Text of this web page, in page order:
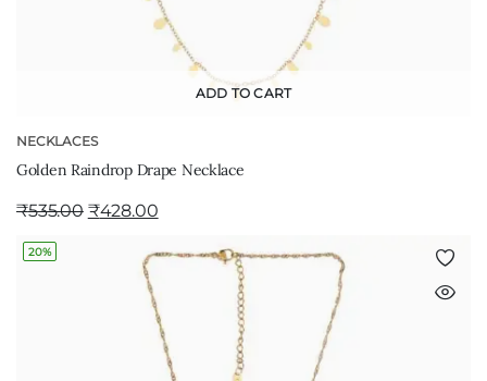
ADD TO CART
NECKLACES
Golden Raindrop Drape Necklace
₹535.00 ₹428.00
20%